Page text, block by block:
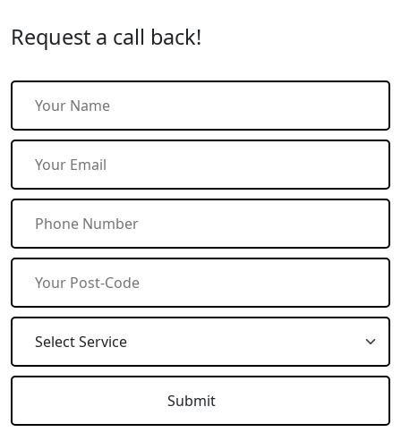
Request a call back!